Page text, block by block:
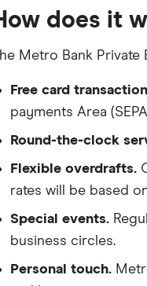
does it
Metro Bank
Free card
payments Area
Round-the-clock
Flexible overdrafts.
rates will be based
Special events.
business circles.
Personal touch.